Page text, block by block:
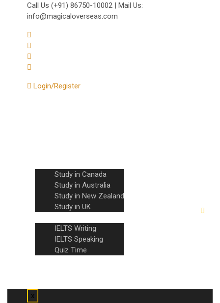
Call Us (+91) 86750-10002 | Mail Us:
info@magicaloverseas.com
Login/Register
Study in Canada
Study in Australia
Study in New Zealand
Study in UK
IELTS Writing
IELTS Speaking
Quiz Time
x